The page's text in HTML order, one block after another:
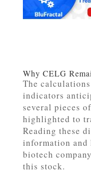
Why CELG
The
indicators
several pieces
highlighted to
Reading these
information and
biotech
this stock.